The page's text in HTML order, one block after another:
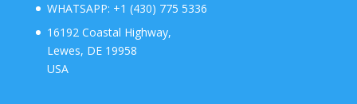
WHATSAPP: +1 (430) 775 5336
16192 Coastal Highway,
Lewes, DE 19958
USA